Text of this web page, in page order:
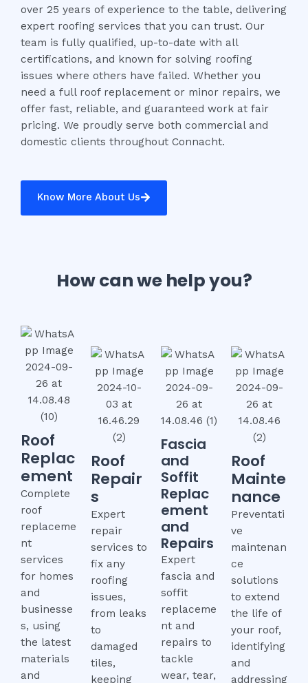
over 25 years of experience to the table, delivering
expert roofing services that you can trust. Our
team is fully qualified, up-to-date with all
certifications, and known for solving roofing
issues where others have failed. Whether you
need a full roof replacement or minor repairs, we
offer fast, reliable, and guaranteed work at fair
pricing. We proudly serve both commercial and
domestic clients throughout Connacht.
Know More About Us
How can we help you?
Roof
Replac
ement
Complete
roof
replaceme
nt
services
for homes
and
businesse
s, using
the latest
materials
and
Roof
Repair
s
Expert
repair
services to
fix any
roofing
issues,
from leaks
to
damaged
tiles,
keeping
Fascia
and
Soffit
Replac
ement
and
Repairs
Expert
fascia and
soffit
replaceme
nt and
repairs to
tackle
wear, tear,
Roof
Mainte
nance
Preventati
ve
maintenan
ce
solutions
to extend
the life of
your roof,
identifying
and
addressing